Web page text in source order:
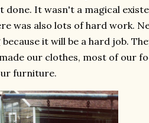
done. It wasn't a magical
was also lots of hard work.
it will be a hard job.
our clothes, most of our
furniture.